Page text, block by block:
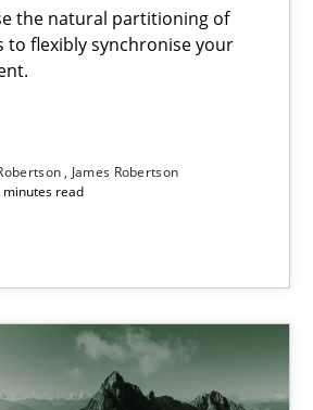
the natural partitioning of
to flexibly synchronise your
James Robertson
minutes read
with more than 100 articles
fully accessible
relevance
pool on RE and BA topics